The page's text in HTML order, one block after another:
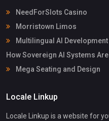
NeedForSlots Casino
Morristown Limos
Multilingual AI
How Sovereign AI Systems
Mega Seating and Design
Locale Linkup
Locale Linkup is a website for